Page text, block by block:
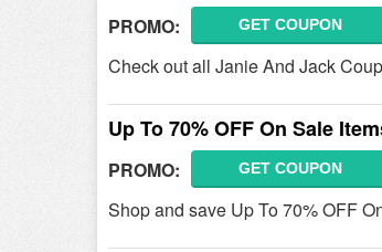
PROMO: GET COUPON
Check out all Janie And Jack
Up To 70% OFF On Sale
PROMO: GET COUPON
Shop and save Up To 70% OFF